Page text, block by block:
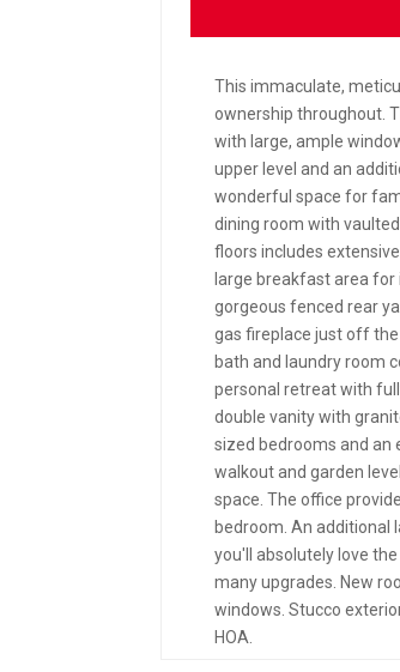
This immaculate,
ownership throughout.
with large, ample
upper level and an
wonderful space for
dining room with
floors includes
large breakfast area
gorgeous fenced rear
gas fireplace just off
bath and laundry room
personal retreat with
double vanity with
sized bedrooms and an
walkout and garden
space. The office
bedroom. An additional
you'll absolutely love
many upgrades. New
windows. Stucco
HOA.